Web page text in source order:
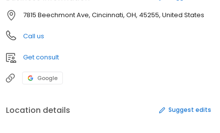
7815 Beechmont Ave, Cincinnati, OH, 45255, United States
Call us
Get consult
Google
Location details Suggest edits